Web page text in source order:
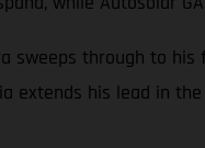
sweeps through to
extends his lead in